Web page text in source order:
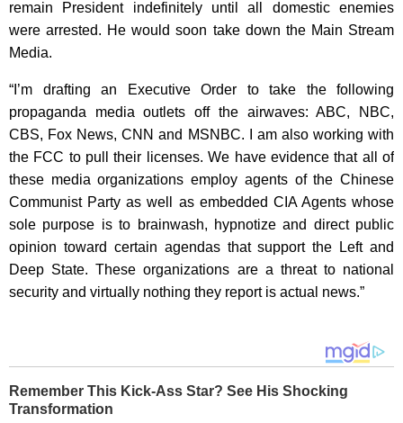
remain President indefinitely until all domestic enemies
were arrested. He would soon take down the Main Stream
Media.
“I’m drafting an Executive Order to take the following
propaganda media outlets off the airwaves: ABC, NBC,
CBS, Fox News, CNN and MSNBC. I am also working with
the FCC to pull their licenses. We have evidence that all of
these media organizations employ agents of the Chinese
Communist Party as well as embedded CIA Agents whose
sole purpose is to brainwash, hypnotize and direct public
opinion toward certain agendas that support the Left and
Deep State. These organizations are a threat to national
security and virtually nothing they report is actual news.”
Remember This Kick-Ass Star? See His Shocking
Transformation